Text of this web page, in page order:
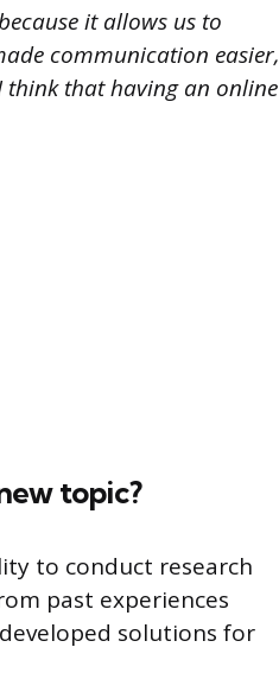
it allows us to
communication easier,
think that having an online
topic?
to conduct research
past experiences
solutions for